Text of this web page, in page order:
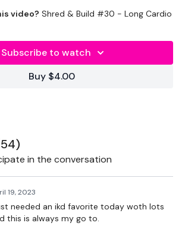
-
At 5 Minutes In
video? Shred & Build #30 - Long Cardio
Subscribe to watch
Buy $4.00
54)
in the conversation
19, 2023
needed an ikd favorite today woth lots
this is always my go to.